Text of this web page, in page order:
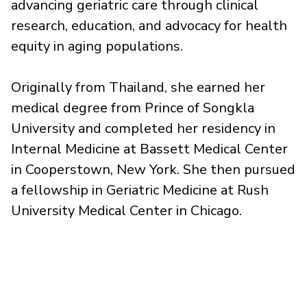
advancing geriatric care through clinical
research, education, and advocacy for health
equity in aging populations.
Originally from Thailand, she earned her
medical degree from Prince of Songkla
University and completed her residency in
Internal Medicine at Bassett Medical Center
in Cooperstown, New York. She then pursued
a fellowship in Geriatric Medicine at Rush
University Medical Center in Chicago.